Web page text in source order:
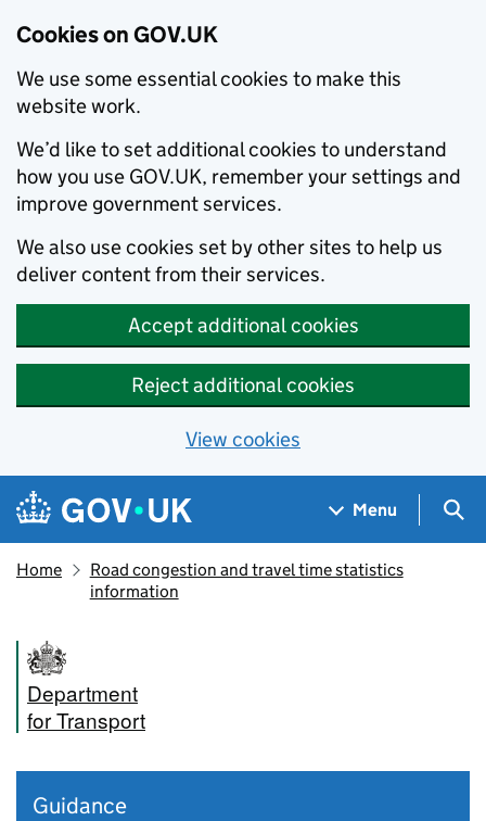
Cookies on GOV.UK
We use some essential cookies to make this
website work.
We’d like to set additional cookies to understand
how you use GOV.UK, remember your settings and
improve government services.
We also use cookies set by other sites to help us
deliver content from their services.
Accept additional cookies
Reject additional cookies
View cookies
Skip to main content
Navigation menu
Menu
Home
Road congestion and travel time statistics
information
Department
for Transport
Guidance